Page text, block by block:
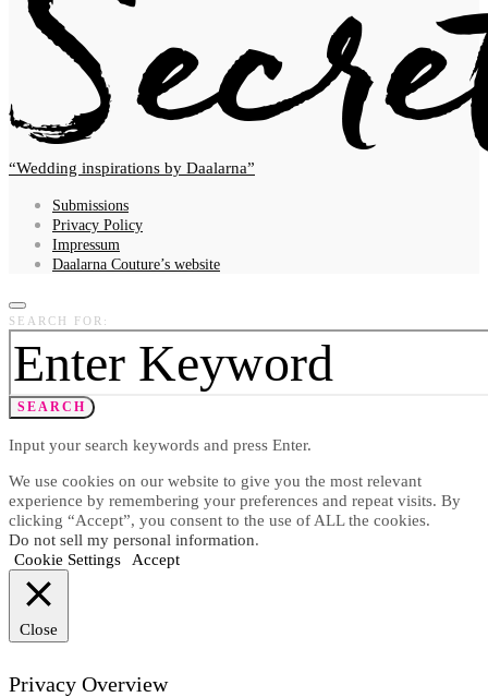
Wedding inspirations by Daalarna
Submissions
Privacy Policy
Impressum
Daalarna Couture’s website
SEARCH FOR:
SEARCH
Input your search keywords and press Enter.
We use cookies on our website to give you the most relevant
experience by remembering your preferences and repeat visits. By
clicking “Accept”, you consent to the use of ALL the cookies.
Do not sell my personal information.
Cookie Settings
Accept
Close
Privacy Overview